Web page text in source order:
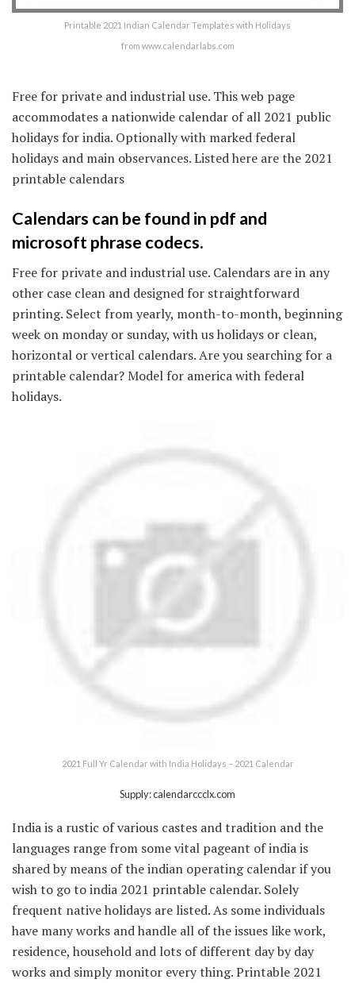
Printable 2021 Indian Calendar Templates with Holidays
from www.calendarlabs.com
Free for private and industrial use. This web page
accommodates a nationwide calendar of all 2021 public
holidays for india. Optionally with marked federal
holidays and main observances. Listed here are the 2021
printable calendars
Calendars can be found in pdf and
microsoft phrase codecs.
Free for private and industrial use. Calendars are in any
other case clean and designed for straightforward
printing. Select from yearly, month-to-month, beginning
week on monday or sunday, with us holidays or clean,
horizontal or vertical calendars. Are you searching for a
printable calendar? Model for america with federal
holidays.
2021 Full Yr Calendar with India Holidays – 2021 Calendar
Supply: calendarccclx.com
India is a rustic of various castes and tradition and the
languages range from some vital pageant of india is
shared by means of the indian operating calendar if you
wish to go to india 2021 printable calendar. Solely
frequent native holidays are listed. As some individuals
have many works and handle all of the issues like work,
residence, household and lots of different day by day
works and simply monitor every thing. Printable 2021